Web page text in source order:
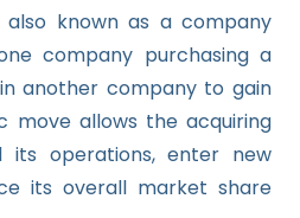
also known as a company
company purchasing a
another company to gain
move allows the acquiring
its operations, enter new
its overall market share